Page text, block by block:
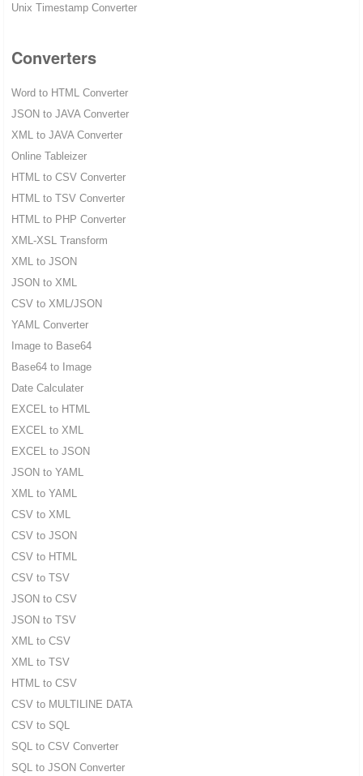
Unix Timestamp Converter
Converters
Word to HTML Converter
JSON to JAVA Converter
XML to JAVA Converter
Online Tableizer
HTML to CSV Converter
HTML to TSV Converter
HTML to PHP Converter
XML-XSL Transform
XML to JSON
JSON to XML
CSV to XML/JSON
YAML Converter
Image to Base64
Base64 to Image
Date Calculater
EXCEL to HTML
EXCEL to XML
EXCEL to JSON
JSON to YAML
XML to YAML
CSV to XML
CSV to JSON
CSV to HTML
CSV to TSV
JSON to CSV
JSON to TSV
XML to CSV
XML to TSV
HTML to CSV
CSV to MULTILINE DATA
CSV to SQL
SQL to CSV Converter
SQL to JSON Converter